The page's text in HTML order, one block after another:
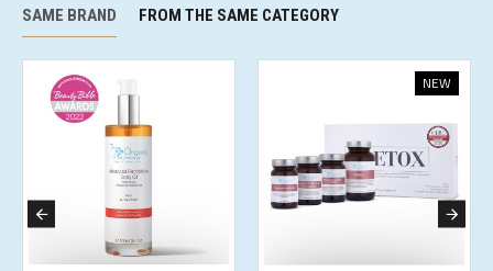
SAME BRAND FROM THE SAME CATEGORY
NEW